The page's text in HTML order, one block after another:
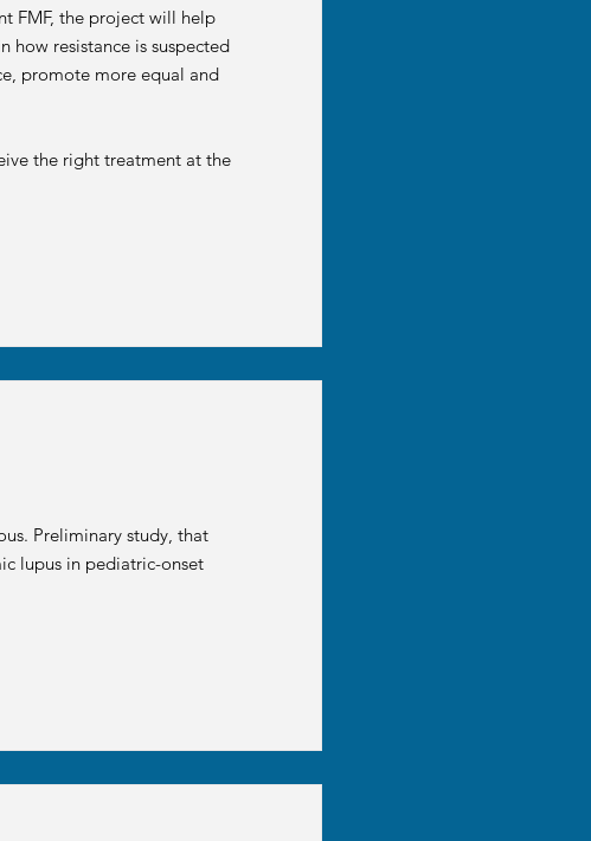
FMF, the project will help
resistance is suspected
promote more equal and
the right treatment at the
Preliminary study, that
lupus in pediatric-onset